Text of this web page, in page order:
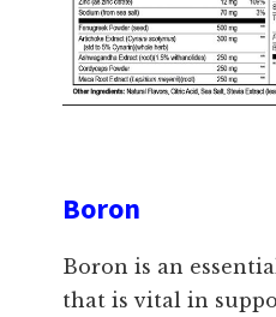
Boron
Boron is an
that is vital in